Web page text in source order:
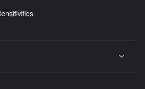
or collapse content